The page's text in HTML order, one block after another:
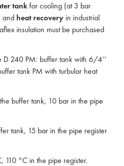
tankfor cooling (at 3 bar
and heat recovery in industrial
insulation must be purchased
D 240 PM: buffer tank with 6/4‘‘
tank PM with turbular heat
buffer tank, 10 bar in the pipe
tank, 15 bar in the pipe register
110 °C in the pipe register.